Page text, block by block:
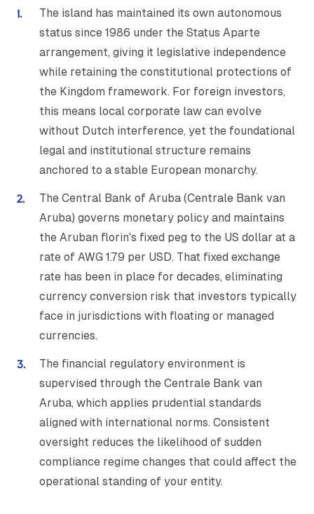
The island has maintained its own autonomous
status since 1986 under the Status Aparte
arrangement, giving it legislative independence
while retaining the constitutional protections of
the Kingdom framework. For foreign investors,
this means local corporate law can evolve
without Dutch interference, yet the foundational
legal and institutional structure remains
anchored to a stable European monarchy.
The Central Bank of Aruba (Centrale Bank van
Aruba) governs monetary policy and maintains
the Aruban florin's fixed peg to the US dollar at a
rate of AWG 1.79 per USD. That fixed exchange
rate has been in place for decades, eliminating
currency conversion risk that investors typically
face in jurisdictions with floating or managed
currencies.
The financial regulatory environment is
supervised through the Centrale Bank van
Aruba, which applies prudential standards
aligned with international norms. Consistent
oversight reduces the likelihood of sudden
compliance regime changes that could affect the
operational standing of your entity.